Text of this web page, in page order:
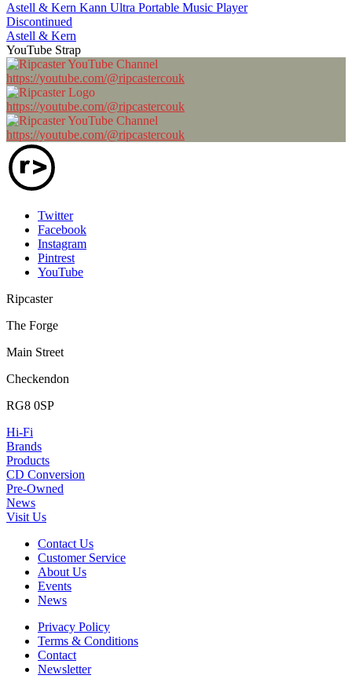
Astell & Kern Kann Ultra Portable Music Player
Discontinued
Astell & Kern
YouTube Strap
https://youtube.com/@ripcastercouk
https://youtube.com/@ripcastercouk
https://youtube.com/@ripcastercouk
Twitter
Facebook
Instagram
Pintrest
YouTube
Ripcaster
The Forge
Main Street
Checkendon
RG8 0SP
Hi-Fi
Brands
Products
CD Conversion
Pre-Owned
News
Visit Us
Contact Us
Customer Service
About Us
Events
News
Privacy Policy
Terms & Conditions
Contact
Newsletter